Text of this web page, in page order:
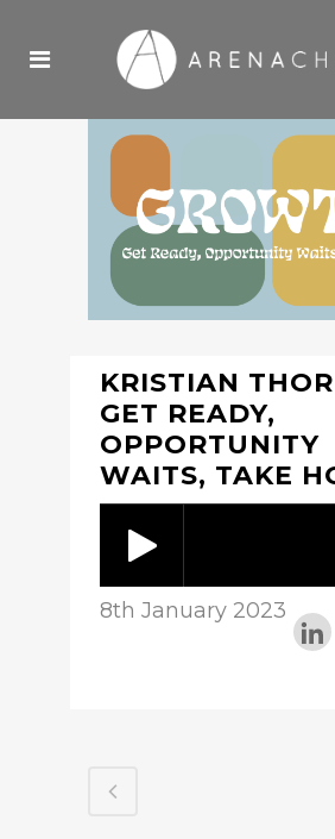
KRISTIAN
GET READY,
OPPORTUNITY
WAITS, TAKE
8th January 2023